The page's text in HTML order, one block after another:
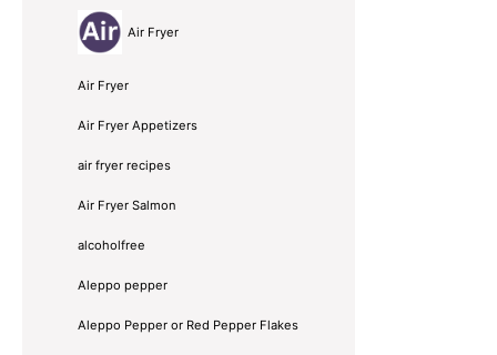
Air Fryer
Air Fryer
Air Fryer Appetizers
air fryer recipes
Air Fryer Salmon
alcoholfree
Aleppo pepper
Aleppo Pepper or Red Pepper Flakes